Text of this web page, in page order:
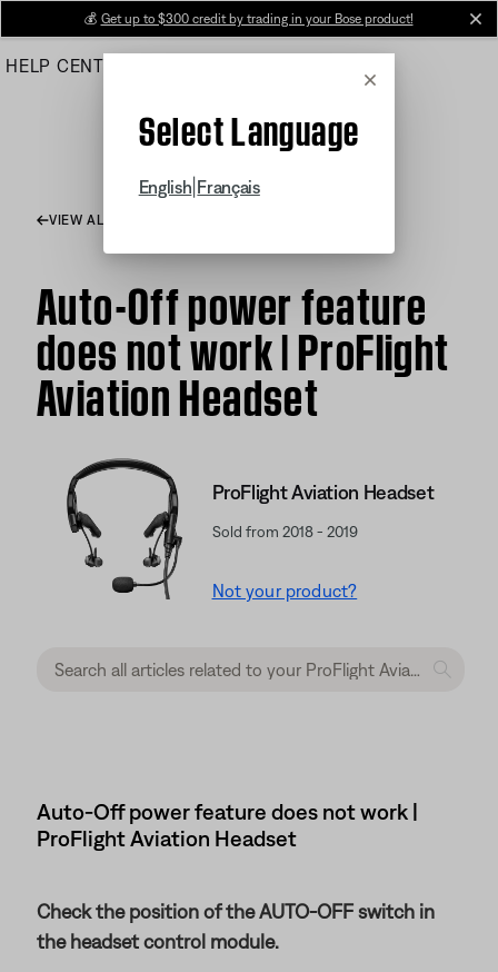
Main
💰 Get up to $300 credit by trading in your Bose product!
HELP CENTER
Cancel
Select Language
English Français
VIEW ALL ARTICLES
Auto-Off power feature
does not work | ProFlight
Aviation Headset
ProFlight Aviation Headset
Sold from 2018 - 2019
Not your product?
Auto-Off power feature does not work |
ProFlight Aviation Headset
Check the position of the AUTO-OFF switch in
the headset control module.